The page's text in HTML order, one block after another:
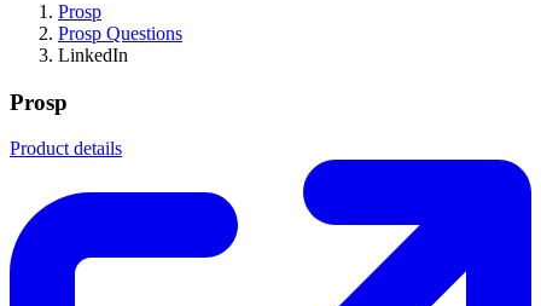
Prosp
Prosp Questions
LinkedIn
Prosp
Product details